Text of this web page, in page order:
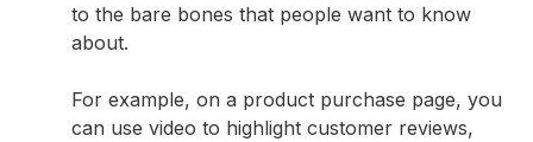
to the bare bones that people want to know
about.
For example, on a product purchase page, you
can use video to highlight customer reviews,